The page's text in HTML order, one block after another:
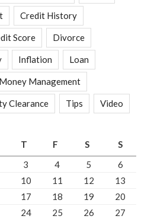
Credit History
Score Divorce
Inflation Loan
Money Management
Clearance Tips Video
T F S
S
3 4 5
6
10 11 12
13
17 18 19
20
24 25 26
27